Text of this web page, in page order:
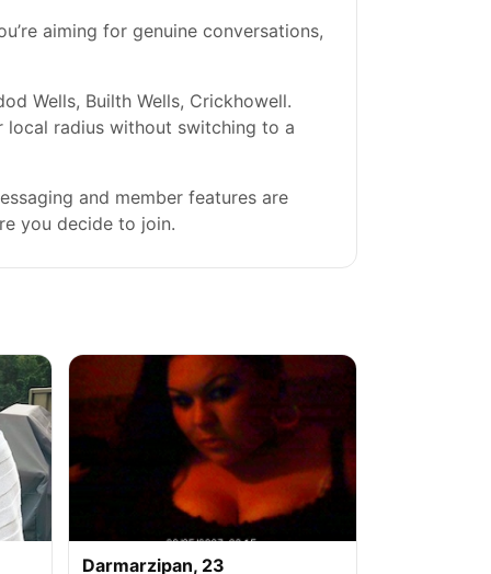
aiming for genuine conversations,
Wells, Builth Wells, Crickhowell.
local radius without switching to a
and member features are
you decide to join.
Darmarzipan, 23